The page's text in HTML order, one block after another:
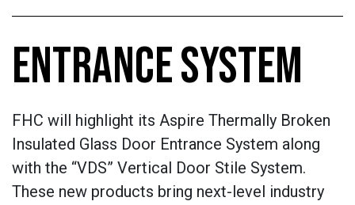
ENTRANCE SYSTEM
FHC will highlight its Aspire Thermally Broken
Insulated Glass Door Entrance System along
with the “VDS” Vertical Door Stile System.
These new products bring next-level industry